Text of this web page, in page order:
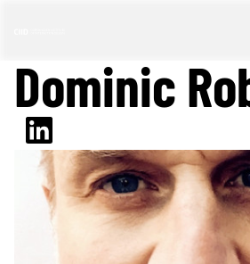
Dominic